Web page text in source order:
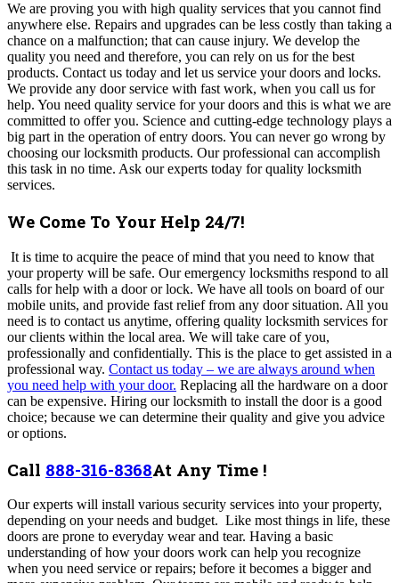
We are proving you with high quality services that you cannot find
anywhere else. Repairs and upgrades can be less costly than taking a
chance on a malfunction; that can cause injury. We develop the
quality you need and therefore, you can rely on us for the best
products. Contact us today and let us service your doors and locks.
We provide any door service with fast work, when you call us for
help. You need quality service for your doors and this is what we are
committed to offer you. Science and cutting-edge technology plays a
big part in the operation of entry doors. You can never go wrong by
choosing our locksmith products. Our professional can accomplish
this task in no time. Ask our experts today for quality locksmith
services.
We Come To Your Help 24/7!
It is time to acquire the peace of mind that you need to know that
your property will be safe. Our emergency locksmiths respond to all
calls for help with a door or lock. We have all tools on board of our
mobile units, and provide fast relief from any door situation. All you
need is to contact us anytime, offering quality locksmith services for
our clients within the local area. We will take care of you,
professionally and confidentially. This is the place to get assisted in a
professional way. Contact us today – we are always around when
you need help with your door. Replacing all the hardware on a door
can be expensive. Hiring our locksmith to install the door is a good
choice; because we can determine their quality and give you advice
or options.
Call 888-316-8368At Any Time !
Our experts will install various security services into your property,
depending on your needs and budget. Like most things in life, these
doors are prone to everyday wear and tear. Having a basic
understanding of how your doors work can help you recognize
when you need service or repairs; before it becomes a bigger and